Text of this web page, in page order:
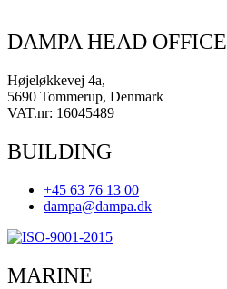
DAMPA HEAD OFFICE
Højeløkkevej 4a,
5690 Tommerup, Denmark
VAT.nr: 16045489
BUILDING
+45 63 76 13 00
dampa@dampa.dk
MARINE